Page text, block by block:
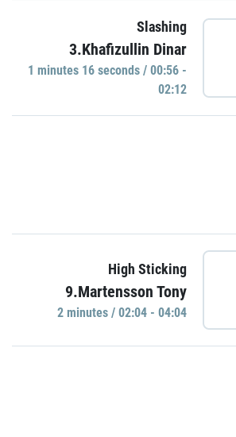
Slashing
3.Khafizullin Dinar
1 minutes 16 seconds / 00:56 -
02:12
High Sticking
9.Martensson Tony
2 minutes / 02:04 - 04:04